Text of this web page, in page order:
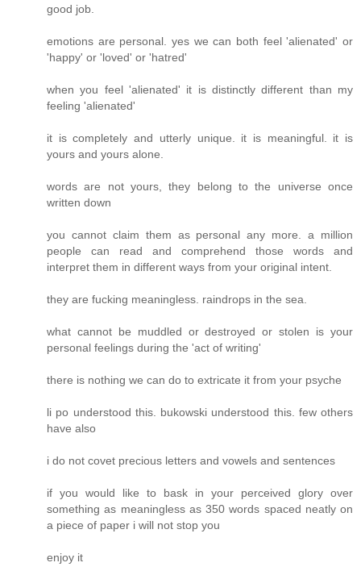
good job.
emotions are personal. yes we can both feel 'alienated' or
'happy' or 'loved' or 'hatred'
when you feel 'alienated' it is distinctly different than my
feeling 'alienated'
it is completely and utterly unique. it is meaningful. it is
yours and yours alone.
words are not yours, they belong to the universe once
written down
you cannot claim them as personal any more. a million
people can read and comprehend those words and
interpret them in different ways from your original intent.
they are fucking meaningless. raindrops in the sea.
what cannot be muddled or destroyed or stolen is your
personal feelings during the 'act of writing'
there is nothing we can do to extricate it from your psyche
li po understood this. bukowski understood this. few others
have also
i do not covet precious letters and vowels and sentences
if you would like to bask in your perceived glory over
something as meaningless as 350 words spaced neatly on
a piece of paper i will not stop you
enjoy it